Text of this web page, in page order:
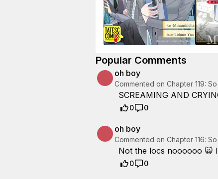
Popular Comments
oh boy
Commented on Chapter 119:
SCREAMING AND
0 0
oh boy
Commented on Chapter 116:
Not the locs noooooo 🙀
0 0